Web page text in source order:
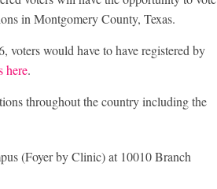
in Montgomery County, Texas.
voters would have to have registered by
here.
throughout the country including the
(Foyer by Clinic) at 10010 Branch